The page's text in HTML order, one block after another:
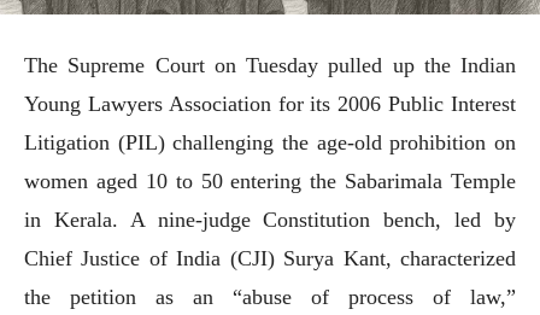
The Supreme Court on Tuesday pulled up the Indian
Young Lawyers Association for its 2006 Public Interest
Litigation (PIL) challenging the age-old prohibition on
women aged 10 to 50 entering the Sabarimala Temple
in Kerala. A nine-judge Constitution bench, led by
Chief Justice of India (CJI) Surya Kant, characterized
the petition as an “abuse of process of law,”